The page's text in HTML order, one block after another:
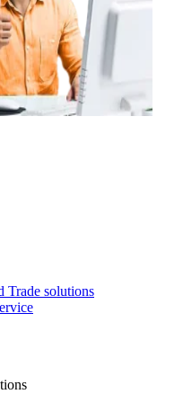
Trade solutions